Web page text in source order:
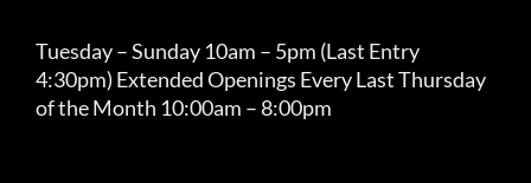
Tuesday – Sunday 10am – 5pm (Last Entry
4:30pm) Extended Openings Every Last Thursday
of the Month 10:00am – 8:00pm